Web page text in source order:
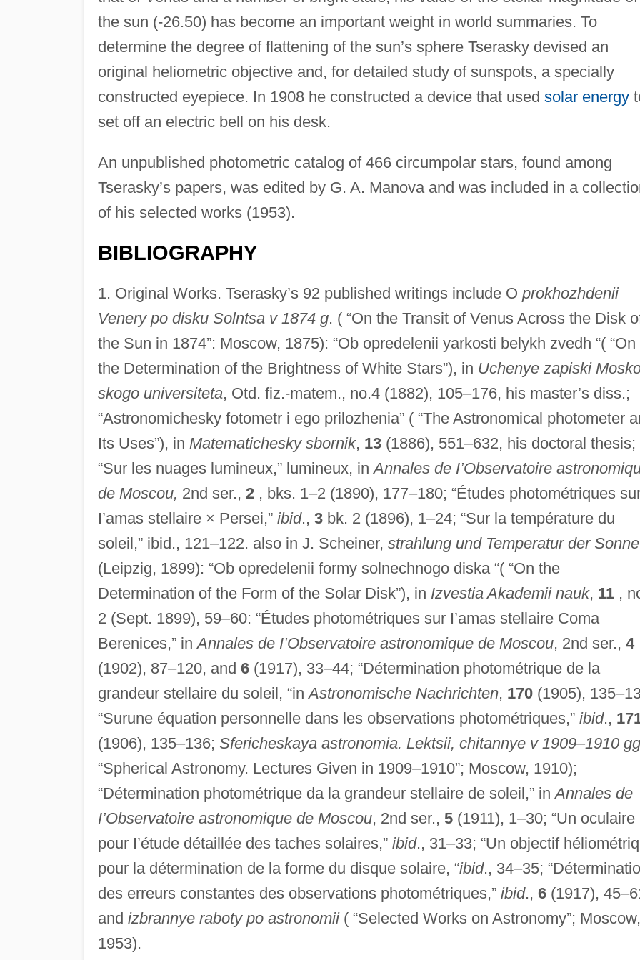
the sun (-26.50) has become an important weight in world summaries. To
determine the degree of flattening of the sun’s sphere Tserasky devised an
original heliometric objective and, for detailed study of sunspots, a specially
constructed eyepiece. In 1908 he constructed a device that used solar energy
set off an electric bell on his desk.
An unpublished photometric catalog of 466 circumpolar stars, found among
Tserasky’s papers, was edited by G. A. Manova and was included in a
of his selected works (1953).
BIBLIOGRAPHY
1. Original Works. Tserasky’s 92 published writings include O prokhozhdenii
Venery po disku Solntsa v 1874 g. ( “On the Transit of Venus Across the Disk
the Sun in 1874”: Moscow, 1875): “Ob opredelenii yarkosti belykh zvedh “( “On
the Determination of the Brightness of White Stars”), in Uchenye zapiski
skogo universiteta, Otd. fiz.-matem., no.4 (1882), 105–176, his master’s diss.;
“Astronomichesky fotometr i ego prilozhenia” ( “The Astronomical photometer
Its Uses”), in Matematichesky sbornik, 13(1886), 551–632, his doctoral thesis;
“Sur les nuages lumineux,” lumineux, inAnnales de I’Observatoire
de Moscou, 2nd ser., 2, bks. 1–2 (1890), 177–180; “Études photométriques
I’amas stellaire × Persei,” ibid., 3bk. 2 (1896), 1–24; “Sur la température du
soleil,” ibid., 121–122. also in J. Scheiner, strahlung und Temperatur der Sonne
(Leipzig, 1899): “Ob opredelenii formy solnechnogo diska “( “On the
Determination of the Form of the Solar Disk”), in Izvestia Akademii nauk, 11,
2 (Sept. 1899), 59–60: “Études photométriques sur I’amas stellaire Coma
Berenices,” inAnnales de I’Observatoire astronomique de Moscou, 2nd ser., 4
(1902), 87–120, and 6(1917), 33–44; “Détermination photométrique de la
grandeur stellaire du soleil, “inAstronomische Nachrichten, 170(1905),
“Surune équation personnelle dans les observations photométriques,” ibid.,
(1906), 135–136; Sfericheskaya astronomia. Lektsii, chitannye v 1909–1910 gg
“Spherical Astronomy. Lectures Given in 1909–1910”; Moscow, 1910);
“Détermination photométrique da la grandeur stellaire de soleil,” inAnnales de
I’Observatoire astronomique de Moscou, 2nd ser., 5(1911), 1–30; “Un oculaire
pour I’étude détaillée des taches solaires,” ibid., 31–33; “Un objectif
pour la détermination de la forme du disque solaire, “ibid., 34–35;
des erreurs constantes des observations photométriques,” ibid., 6(1917),
and izbrannye raboty po astronomii( “Selected Works on Astronomy”; Moscow,
1953).